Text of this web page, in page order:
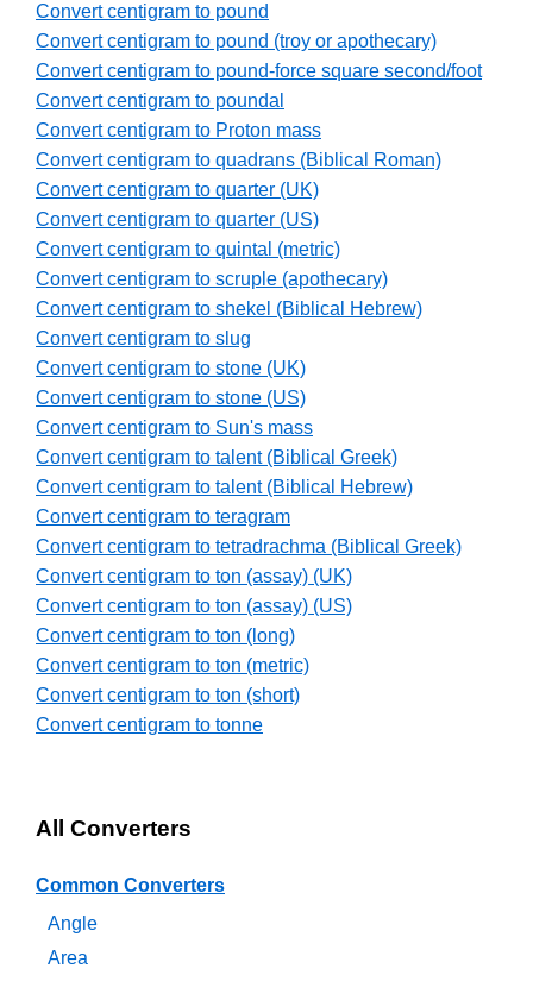
Convert centigram to pound
Convert centigram to pound (troy or apothecary)
Convert centigram to pound-force square second/foot
Convert centigram to poundal
Convert centigram to Proton mass
Convert centigram to quadrans (Biblical Roman)
Convert centigram to quarter (UK)
Convert centigram to quarter (US)
Convert centigram to quintal (metric)
Convert centigram to scruple (apothecary)
Convert centigram to shekel (Biblical Hebrew)
Convert centigram to slug
Convert centigram to stone (UK)
Convert centigram to stone (US)
Convert centigram to Sun's mass
Convert centigram to talent (Biblical Greek)
Convert centigram to talent (Biblical Hebrew)
Convert centigram to teragram
Convert centigram to tetradrachma (Biblical Greek)
Convert centigram to ton (assay) (UK)
Convert centigram to ton (assay) (US)
Convert centigram to ton (long)
Convert centigram to ton (metric)
Convert centigram to ton (short)
Convert centigram to tonne
All Converters
Common Converters
Angle
Area